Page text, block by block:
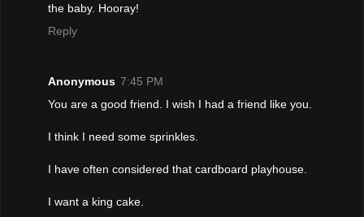
the baby. Hooray!
Reply
Anonymous 7:45 PM
You are a good friend. I wish I had a friend like you.
I think I need some sprinkles.
I have often considered that cardboard playhouse.
I want a king cake.